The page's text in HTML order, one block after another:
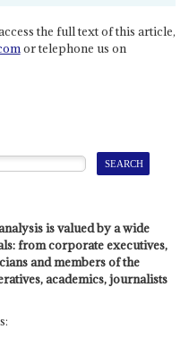
the full text of this article,
or telephone us on
is valued by a wide
from corporate executives,
and members of the
academics, journalists